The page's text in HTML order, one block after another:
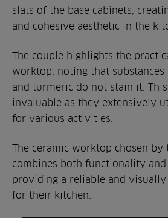
slats of the base cabinets,
and cohesive aesthetic in the
The couple highlights the
worktop, noting that
and turmeric do not stain it.
invaluable as they extensively
for various activities.
The ceramic worktop chosen by
combines both functionality and
providing a reliable and visually
for their kitchen.